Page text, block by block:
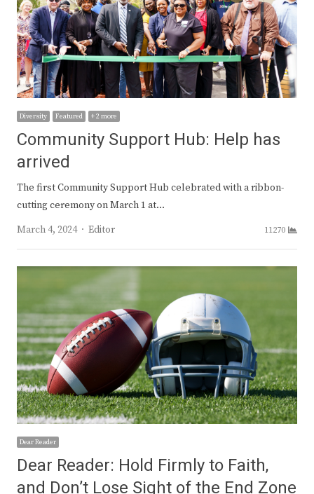
Diversity Featured + 2 more
Community Support Hub: Help has
arrived
The first Community Support Hub celebrated with a ribbon-
cutting ceremony on March 1 at…
March 4, 2024
Author
Editor 11270
Dear Reader
Dear Reader: Hold Firmly to Faith,
and Don’t Lose Sight of the End Zone